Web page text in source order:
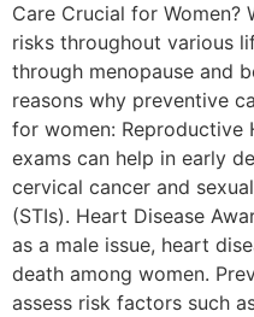
Care Crucial for Women?
risks throughout various
through menopause and
reasons why preventive
for women: Reproductive
exams can help in early
cervical cancer and
(STIs). Heart Disease
as a male issue, heart
death among women.
assess risk factors such